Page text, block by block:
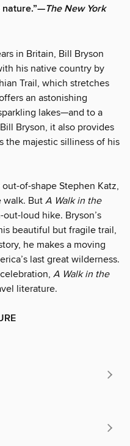
nature.”—The New York
in Britain, Bill Bryson
his native country by
Trail, which stretches
an astonishing
lakes—and to a
Bryson, it also provides
the majestic silliness of his
of-shape Stephen Katz,
walk. But A Walk in the
loud hike. Bryson’s
beautiful but fragile trail,
he makes a moving
last great wilderness.
A Walk in the
literature.